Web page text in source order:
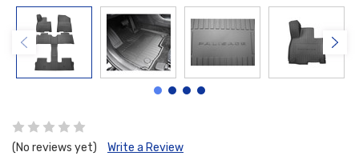
(No reviews yet) Write a Review